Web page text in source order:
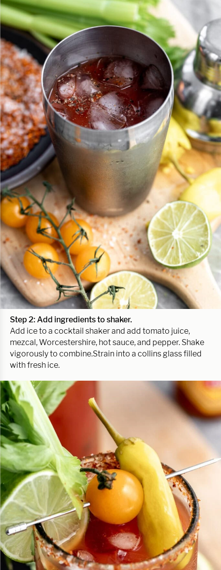
Step 2: Add ingredients to shaker.
Add ice to a cocktail shaker and add tomato juice,
mezcal, Worcestershire, hot sauce, and pepper. Shake
vigorously to combine.Strain into a collins glass filled
with fresh ice.